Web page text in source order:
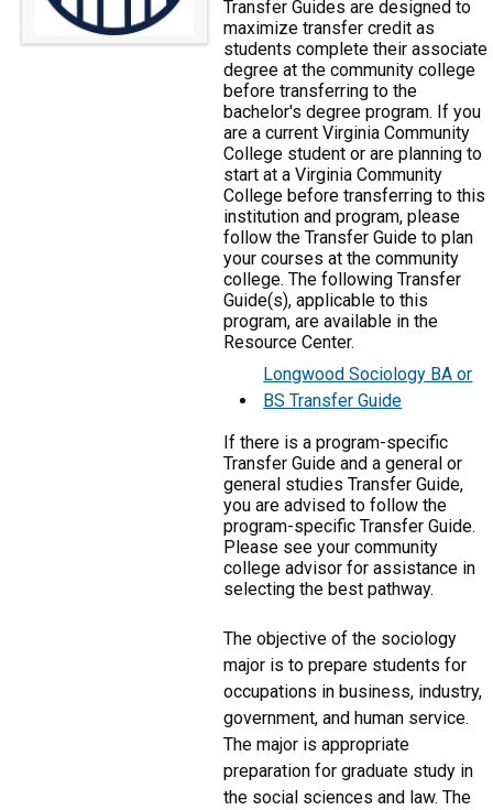
Transfer Guides are designed to
maximize transfer credit as
students complete their associate
degree at the community college
before transferring to the
bachelor's degree program. If you
are a current Virginia Community
College student or are planning to
start at a Virginia Community
College before transferring to this
institution and program, please
follow the Transfer Guide to plan
your courses at the community
college. The following Transfer
Guide(s), applicable to this
program, are available in the
Resource Center.
Longwood Sociology BA or
BS Transfer Guide
If there is a program-specific
Transfer Guide and a general or
general studies Transfer Guide,
you are advised to follow the
program-specific Transfer Guide.
Please see your community
college advisor for assistance in
selecting the best pathway.
The objective of the sociology
major is to prepare students for
occupations in business, industry,
government, and human service.
The major is appropriate
preparation for graduate study in
the social sciences and law. The